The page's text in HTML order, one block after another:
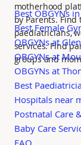
motherhood
by Parents. Find
paediatricians,
services. Find
groups and
Best OBGYNs
Best Female
OBGYNs at
OBGYNs at
OBGYNs at
Best
Hospitals near
Postnatal Care
Baby Care